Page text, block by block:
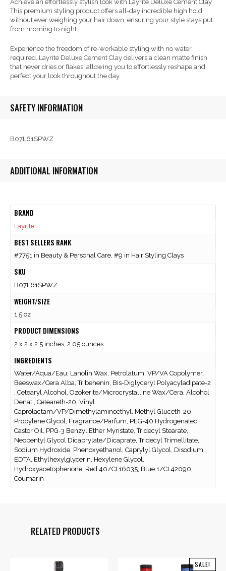
Achieve an effortlessly stylish look with Layrite Deluxe Cement Clay.
This premium styling product offers all-day incredible high hold
without ever weighing your hair down, ensuring your style stays put
from morning to night.
Experience the freedom of re-workable styling with no water
required. Layrite Deluxe Cement Clay delivers a clean matte finish
that never dries or flakes, allowing you to effortlessly reshape and
perfect your look throughout the day.
SAFETY INFORMATION
B07L61SPWZ
ADDITIONAL INFORMATION
BRAND
Layrite
BEST SELLERS RANK
#7751 in Beauty & Personal Care, #9 in Hair Styling Clays
SKU
B07L61SPWZ
WEIGHT/SIZE
1.5 oz
PRODUCT DIMENSIONS
2 x 2 x 2.5 inches; 2.05 ounces
INGREDIENTS
Water/Aqua/Eau, Lanolin Wax, Petrolatum, VP/VA Copolymer,
Beeswax/Cera Alba, Tribehenin, Bis-Diglyceryl Polyacyladipate-2
, Cetearyl Alcohol, Ozokerite/Microcrystalline Wax/Cera, Alcohol
Denat., Ceteareth-20, Vinyl
Caprolactam/VP/Dimethylaminoethyl, Methyl Gluceth-20,
Propylene Glycol, Fragrance/Parfum, PEG-40 Hydrogenated
Castor Oil, PPG-3 Benzyl Ether Myristate, Tridecyl Stearate,
Neopentyl Glycol Dicaprylate/Dicaprate, Tridecyl Trimellitate,
Sodium Hydroxide, Phenoxyethanol, Caprylyl Glycol, Disodium
EDTA, Ethylhexylglycerin, Hexylene Glycol,
Hydroxyacetophenone, Red 40/CI 16035, Blue 1/CI 42090,
Coumarin
RELATED PRODUCTS
SALE!